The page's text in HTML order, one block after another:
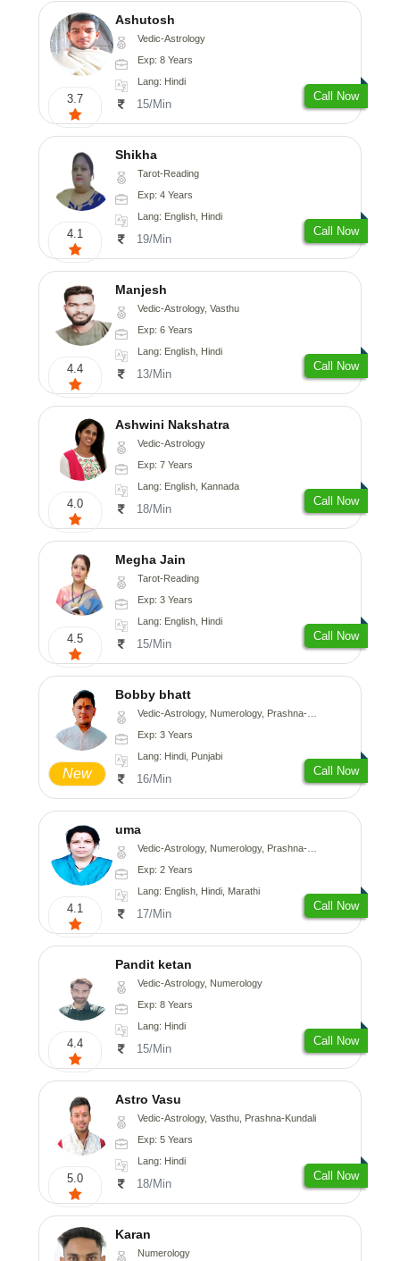
3.7
Ashutosh
Vedic-Astrology
Exp: 8 Years
Lang: Hindi
15/Min
Call Now
4.1
Shikha
Tarot-Reading
Exp: 4 Years
Lang: English, Hindi
19/Min
Call Now
4.4
Manjesh
Vedic-Astrology, Vasthu
Exp: 6 Years
Lang: English, Hindi
13/Min
Call Now
4.0
Ashwini Nakshatra
Vedic-Astrology
Exp: 7 Years
Lang: English, Kannada
18/Min
Call Now
4.5
Megha Jain
Tarot-Reading
Exp: 3 Years
Lang: English, Hindi
15/Min
Call Now
New
Bobby bhatt
Vedic-Astrology, Numerology, Prashna-Kundali
Exp: 3 Years
Lang: Hindi, Punjabi
16/Min
Call Now
4.1
uma
Vedic-Astrology, Numerology, Prashna-Kundali
Exp: 2 Years
Lang: English, Hindi, Marathi
17/Min
Call Now
4.4
Pandit ketan
Vedic-Astrology, Numerology
Exp: 8 Years
Lang: Hindi
15/Min
Call Now
5.0
Astro Vasu
Vedic-Astrology, Vasthu, Prashna-Kundali
Exp: 5 Years
Lang: Hindi
18/Min
Call Now
Karan
Numerology